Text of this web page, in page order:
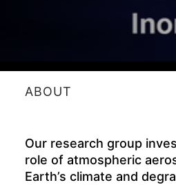
ABOUT
Our research group
role of atmospheric
Earth’s climate and